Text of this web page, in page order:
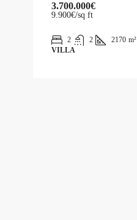
3.700.000€
9.900€/sq ft
2 2 2170 m²
VILLA